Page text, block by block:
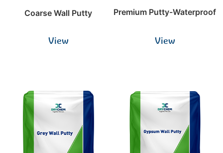
Coarse Wall Putty
View
Premium Putty-Waterproof
View